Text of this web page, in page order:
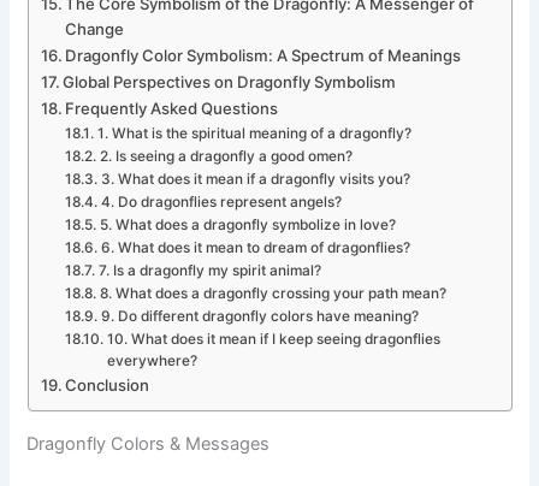
Change
Dragonfly Color Symbolism: A Spectrum of Meanings
Global Perspectives on Dragonfly Symbolism
Frequently Asked Questions
1. What is the spiritual meaning of a dragonfly?
2. Is seeing a dragonfly a good omen?
3. What does it mean if a dragonfly visits you?
4. Do dragonflies represent angels?
5. What does a dragonfly symbolize in love?
6. What does it mean to dream of dragonflies?
7. Is a dragonfly my spirit animal?
8. What does a dragonfly crossing your path mean?
9. Do different dragonfly colors have meaning?
10. What does it mean if I keep seeing dragonflies
everywhere?
Conclusion
Dragonfly Colors & Messages